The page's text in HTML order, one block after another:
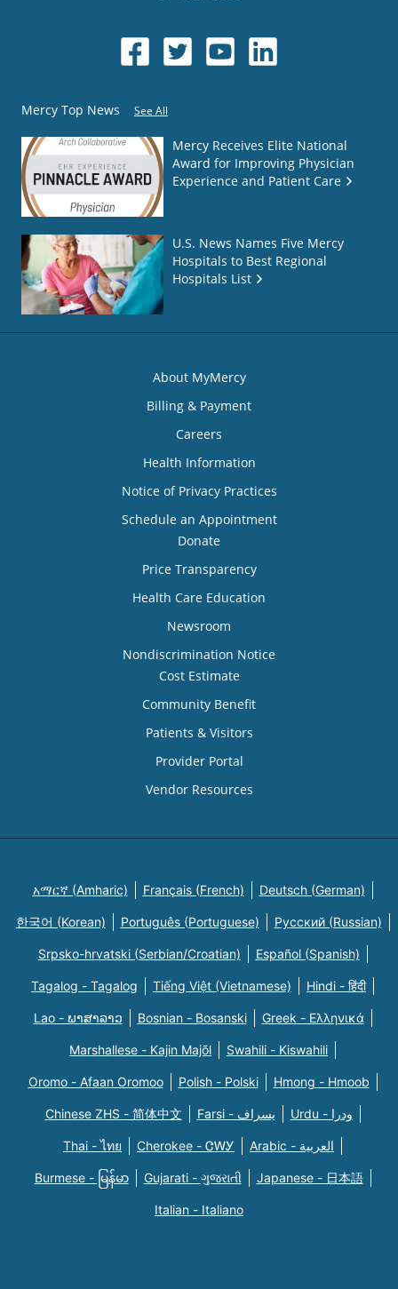
Mercy Top News See All
Mercy Receives Elite National
Award for Improving Physician
Experience and Patient Care
U.S. News Names Five Mercy
Hospitals to Best Regional
Hospitals List
About MyMercy
Billing & Payment
Careers
Health Information
Notice of Privacy Practices
Schedule an Appointment
Donate
Price Transparency
Health Care Education
Newsroom
Nondiscrimination Notice
Cost Estimate
Community Benefit
Patients & Visitors
Provider Portal
Vendor Resources
አማርኛ (Amharic) Français (French) Deutsch (German)
한국어 (Korean) Português (Portuguese) Русский (Russian)
Srpsko-hrvatski (Serbian/Croatian) Español (Spanish)
Tagalog - Tagalog Tiếng Việt (Vietnamese) Hindi - हिंदी
Lao - ພາສາລາວ Bosnian - Bosanski Greek - Eλληνικά
Marshallese - Kajin Majõl Swahili - Kiswahili
Oromo - Afaan Oromoo Polish - Polski Hmong - Hmoob
Chinese ZHS - 简体中文 Farsi - یسراف Urdu - ودرا
Thai - ไทย Cherokee - ᏣᎳᎩ Arabic - العربية
Burmese - မြန်မာ Gujarati - ગુજરાતી Japanese - 日本語
Italian - Italiano